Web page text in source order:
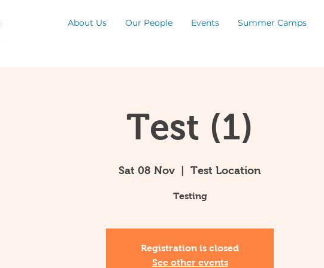
About Us Our People Events Summer Camps
Test (1)
Sat 08 Nov Test Location
Testing
Registration is closed
See other events